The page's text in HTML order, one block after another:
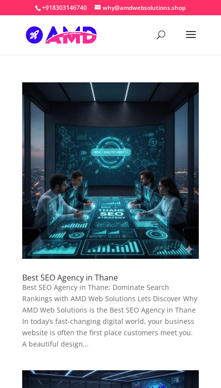
+918303146740 why@amdwebsolutions.shop
Best SEO Agency in Thane
Best SEO Agency in Thane: Dominate Search
Rankings with AMD Web Solutions Lets Discover Why
AMD Web Solutions is the Best SEO Agency in Thane
In today’s fast-changing digital world, your business
website is often the first place customers meet you.
A beautiful design...